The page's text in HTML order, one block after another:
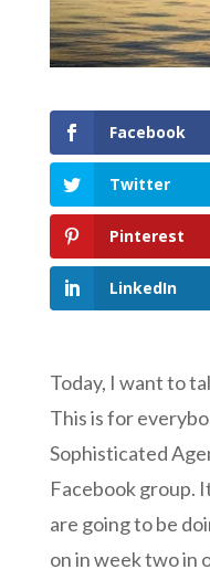
Facebook
Twitter
Pinterest
LinkedIn
Today, I want to
This is for
Sophisticated
Facebook group.
are going to be
on in week two in